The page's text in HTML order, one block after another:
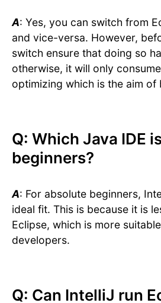
A: Yes, you can switch from
and vice-versa. However,
switch ensure that doing so
otherwise, it will only
optimizing which is the aim of
Q: Which Java IDE
beginners?
A: For absolute beginners,
ideal fit. This is because it is
Eclipse, which is more
developers.
Q: Can IntelliJ run